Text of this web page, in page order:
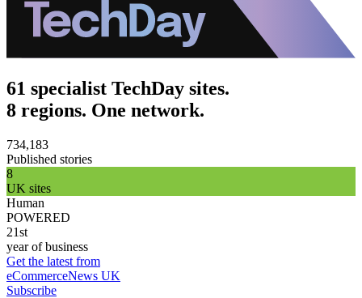
61 specialist TechDay sites.
8 regions. One network.
734,183
Published stories
8
UK sites
Human
POWERED
21st
year of business
Get the latest from
eCommerceNews UK
Subscribe